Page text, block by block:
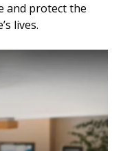
and protect the
lives.